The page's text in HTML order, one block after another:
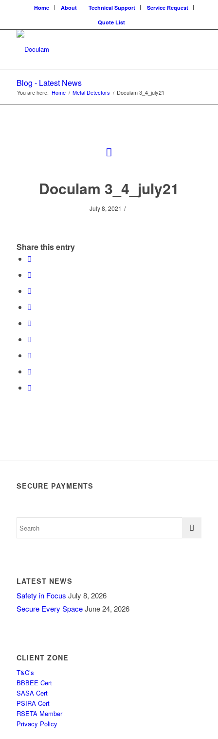
Home About Technical Support
Service Request
Quote List
Blog - Latest News
You are here: Home / Metal Detectors / Doculam 3_4_july21
Doculam 3_4_july21
July 8, 2021 /
Share this entry
SECURE PAYMENTS
LATEST NEWS
Safety in Focus July 8, 2026
Secure Every Space June 24, 2026
CLIENT ZONE
T&C’s
BBBEE Cert
SASA Cert
PSIRA Cert
RSETA Member
Privacy Policy